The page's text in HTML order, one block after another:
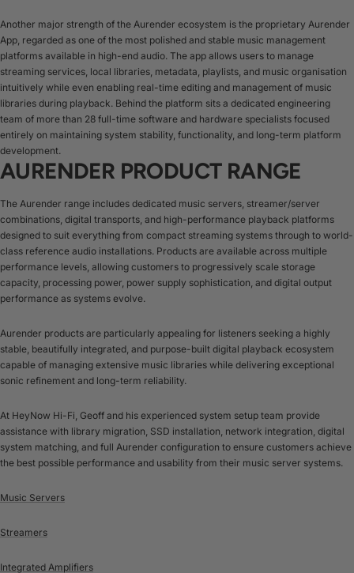
Another major strength of the Aurender ecosystem is the proprietary Aurender
App, regarded as one of the most polished and stable music management
platforms available in high-end audio. The app allows users to manage
streaming services, local libraries, metadata, playlists, and music organisation
intuitively while even enabling real-time editing and management of music
libraries during playback. Behind the platform sits a dedicated engineering
team of more than 28 full-time software and hardware specialists focused
entirely on maintaining system stability, functionality, and long-term platform
development.
AURENDER PRODUCT RANGE
The Aurender range includes dedicated music servers, streamer/server
combinations, digital transports, and high-performance playback platforms
designed to suit everything from compact streaming systems through to world-
class reference audio installations. Products are available across multiple
performance levels, allowing customers to progressively scale storage
capacity, processing power, power supply sophistication, and digital output
performance as systems evolve.
Aurender products are particularly appealing for listeners seeking a highly
stable, beautifully integrated, and purpose-built digital playback ecosystem
capable of managing extensive music libraries while delivering exceptional
sonic refinement and long-term reliability.
At HeyNow Hi-Fi, Geoff and his experienced system setup team provide
assistance with library migration, SSD installation, network integration, digital
system matching, and full Aurender configuration to ensure customers achieve
the best possible performance and usability from their music server systems.
Music Servers
Streamers
Integrated Amplifiers